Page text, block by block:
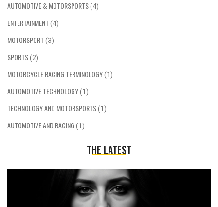
AUTOMOTIVE & MOTORSPORTS(4)
ENTERTAINMENT (4)
MOTORSPORT (3)
SPORTS(2)
MOTORCYCLE RACING TERMINOLOGY(1)
AUTOMOTIVE TECHNOLOGY(1)
TECHNOLOGY AND MOTORSPORTS(1)
AUTOMOTIVE AND RACING (1)
THE LATEST